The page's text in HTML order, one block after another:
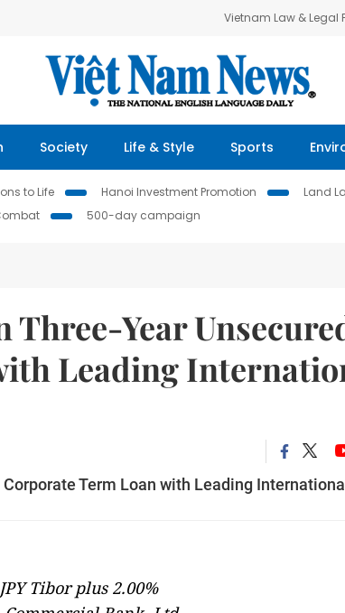
Vietnam Law & Legal
Society Life & Style Sports
to Life Hanoi Investment Promotion Land
500-day campaign
Three-Year
Leading
Term Loan with Leading
Tibor plus 2.00%